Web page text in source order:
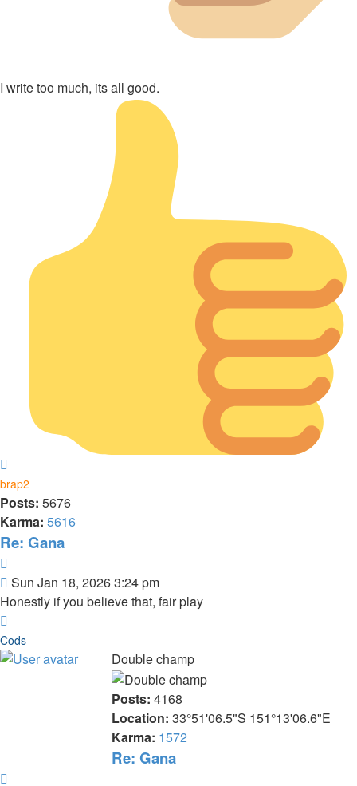
I write too much, its all good.
brap2
Posts: 5676
Karma: 5616
Re: Gana
Post
Sun Jan 18, 2026 3:24 pm
Honestly if you believe that, fair play
Cods
Double champ
Posts: 4168
Location: 33°51'06.5"S 151°13'06.6"E
Karma: 1572
Re: Gana